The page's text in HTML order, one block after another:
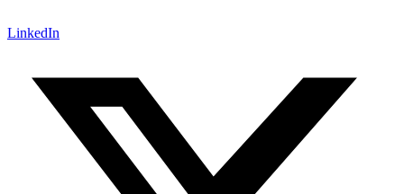
LinkedIn